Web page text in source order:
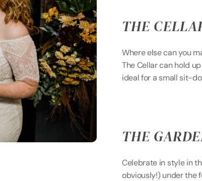
THE
Where else can you
The Cellar can hold
ideal for a small sit-
THE
Celebrate in style in
obviously!) under the